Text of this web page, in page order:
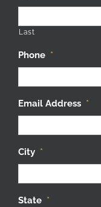
Last
Phone *
Email Address *
City *
State *